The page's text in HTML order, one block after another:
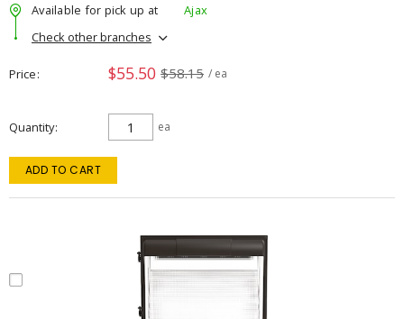
Available for pick up at
Ajax
Check other branches
Price $55.50 $58.15 / ea
Quantity ea
ADD TO CART